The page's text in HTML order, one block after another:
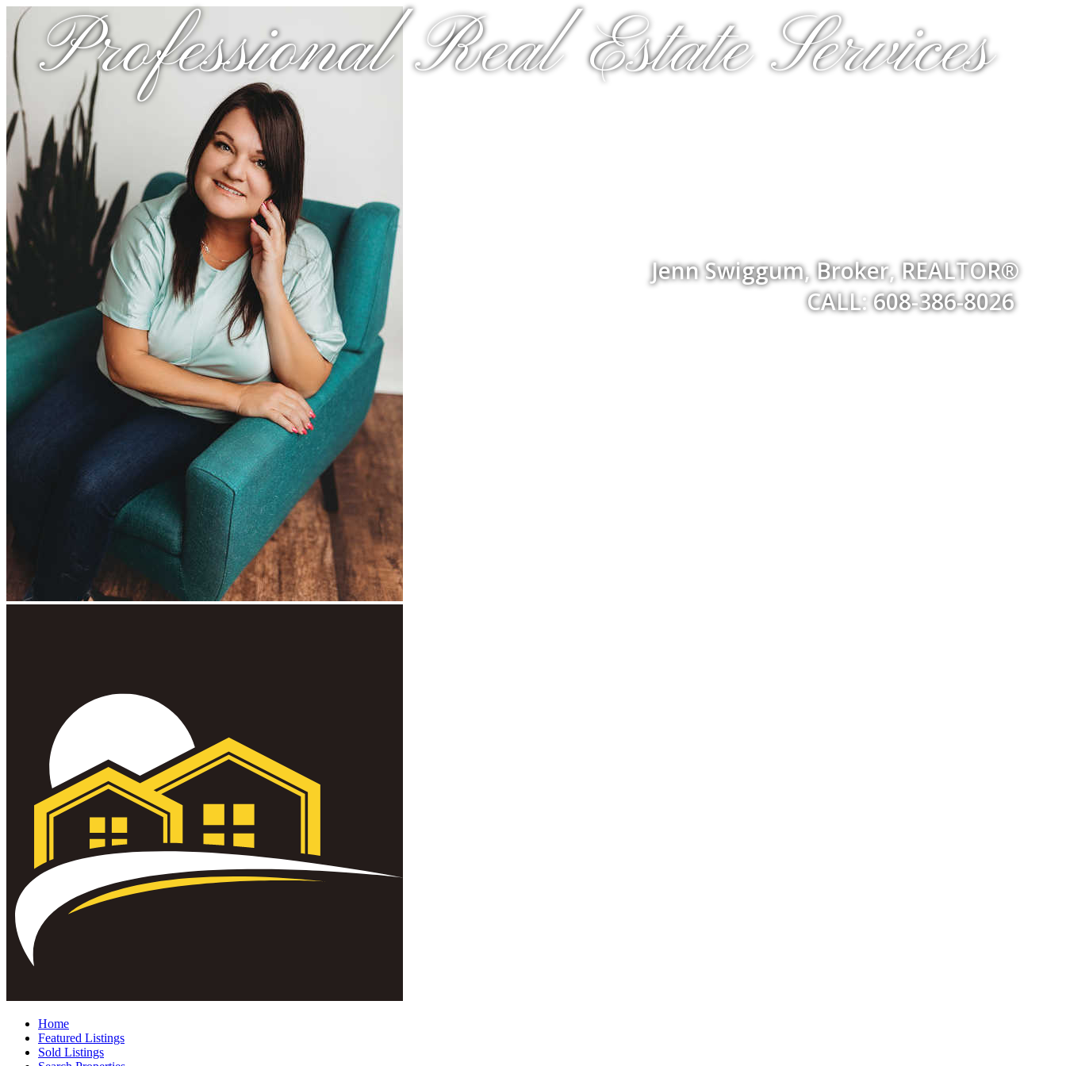
Professional Real Estate Services
Jenn Swiggum, Broker, REALTOR®
CALL: 608-386-8026
Home
Featured Listings
Sold Listings